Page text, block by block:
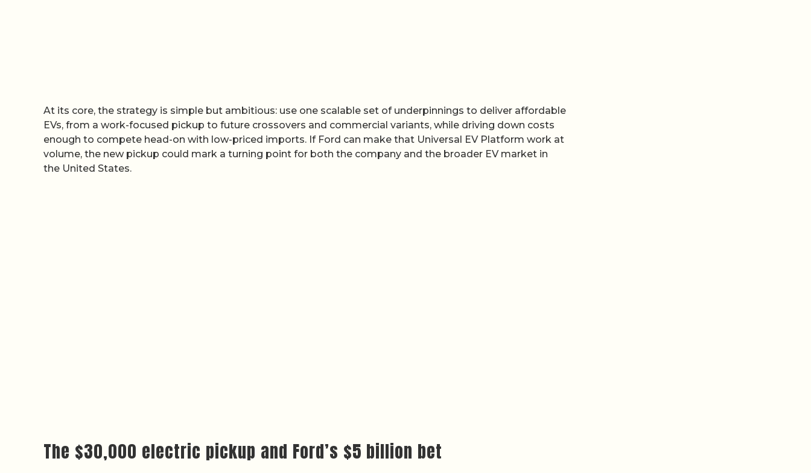
At its core, the strategy is simple but ambitious: use one scalable set of underpinnings to deliver affordable
EVs, from a work-focused pickup to future crossovers and commercial variants, while driving down costs
enough to compete head-on with low-priced imports. If Ford can make that Universal EV Platform work at
volume, the new pickup could mark a turning point for both the company and the broader EV market in
the United States.
The $30,000 electric pickup and Ford’s $5 billion bet